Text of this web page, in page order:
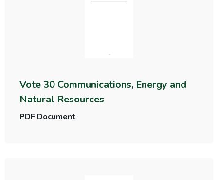
Vote 30 Communications, Energy and
Natural Resources
PDF Document